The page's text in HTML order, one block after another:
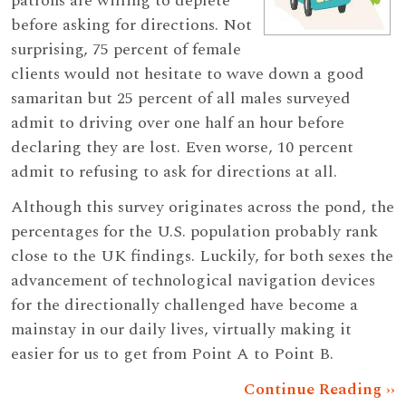
before asking for directions. Not
surprising, 75 percent of female
clients would not hesitate to wave down a good
samaritan but 25 percent of all males surveyed
admit to driving over one half an hour before
declaring they are lost. Even worse, 10 percent
admit to refusing to ask for directions at all.
Although this survey originates across the pond, the
percentages for the U.S. population probably rank
close to the UK findings. Luckily, for both sexes the
advancement of technological navigation devices
for the directionally challenged have become a
mainstay in our daily lives, virtually making it
easier for us to get from Point A to Point B.
Continue Reading ››